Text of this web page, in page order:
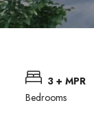
3 + MPR
Bedrooms